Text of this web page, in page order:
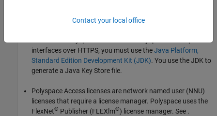
interfaces over HTTPS, you must use theJava Platform,
Standard Edition Development Kit (JDK). You use the JDK to
generate a Java Key Store file.
Polyspace Access licenses are network named user (NNU)
licenses that require a license manager. Polyspace uses the
FlexNet® Publisher (FLEXlm®) license manager. See .
Contact your local office